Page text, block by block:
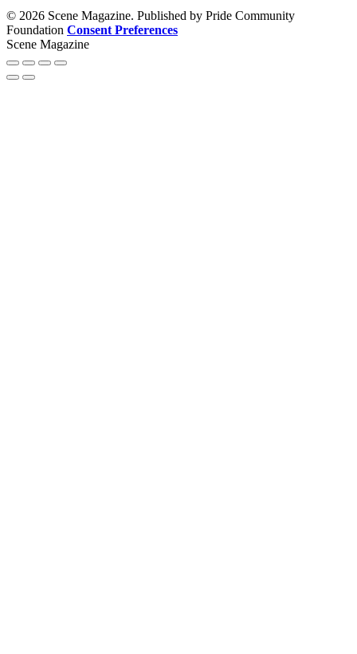
© 2026 Scene Magazine. Published by Pride Community
Foundation Consent Preferences
Scene Magazine